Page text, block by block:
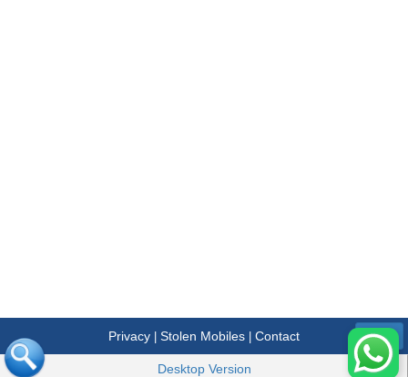
Privacy| Stolen Mobiles| Contact Menu
Desktop Version